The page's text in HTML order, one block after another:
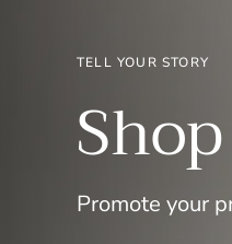
TELL YOUR STORY
Promote your